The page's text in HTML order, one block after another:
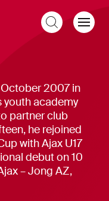
2007 in
youth academy
partner club
he rejoined
with Ajax U17
debut on 10
– Jong AZ,